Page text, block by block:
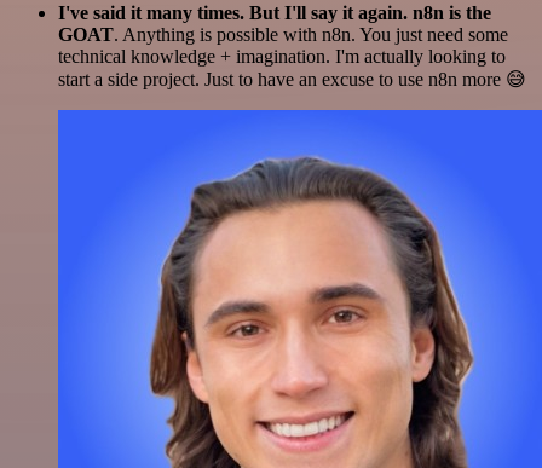
I've said it many times. But I'll say it again. n8n is the
GOAT. Anything is possible with n8n. You just need some
technical knowledge + imagination. I'm actually looking to
start a side project. Just to have an excuse to use n8n more 😅